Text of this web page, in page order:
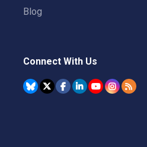
Blog
Connect With Us